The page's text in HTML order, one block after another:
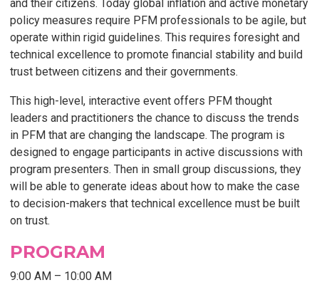
and their citizens. Today global inflation and active monetary
policy measures require PFM professionals to be agile, but
operate within rigid guidelines. This requires foresight and
technical excellence to promote financial stability and build
trust between citizens and their governments.
This high-level, interactive event offers PFM thought
leaders and practitioners the chance to discuss the trends
in PFM that are changing the landscape. The program is
designed to engage participants in active discussions with
program presenters. Then in small group discussions, they
will be able to generate ideas about how to make the case
to decision-makers that technical excellence must be built
on trust.
PROGRAM
9:00 AM – 10:00 AM